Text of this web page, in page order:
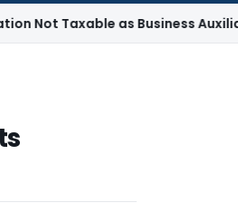
as Business Auxiliary